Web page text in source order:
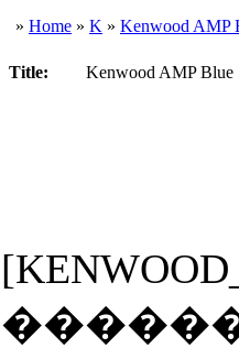
» Home » K » Kenwood AMP
Title: Kenwood AMP Blue